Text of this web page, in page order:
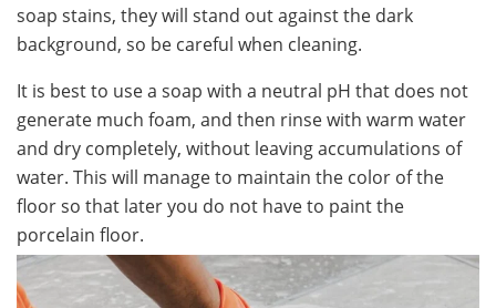
soap stains, they will stand out against the dark
background, so be careful when cleaning.
It is best to use a soap with a neutral pH that does not
generate much foam, and then rinse with warm water
and dry completely, without leaving accumulations of
water. This will manage to maintain the color of the
floor so that later you do not have to paint the
porcelain floor.